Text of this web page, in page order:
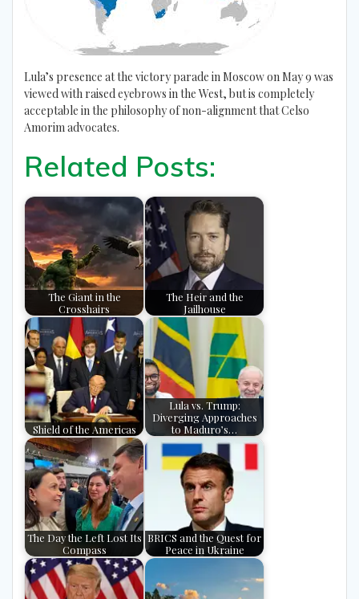
Lula’s presence at the victory parade in Moscow on May 9 was
viewed with raised eyebrows in the West, but is completely
acceptable in the philosophy of non-alignment that Celso
Amorim advocates.
Related Posts:
The Giant in the
Crosshairs
The Heir and the
Jailhouse
Shield of the Americas
Lula vs. Trump:
Diverging Approaches
to Maduro’s…
The Day the Left Lost Its
Compass
BRICS and the Quest for
Peace in Ukraine